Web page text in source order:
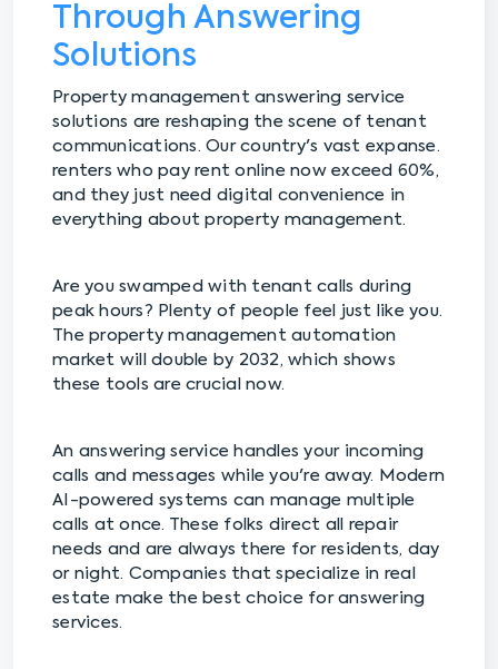
Through Answering
Solutions
Property management answering service
solutions are reshaping the scene of tenant
communications. Our country's vast expanse.
renters who pay rent online now exceed 60%,
and they just need digital convenience in
everything about property management.
Are you swamped with tenant calls during
peak hours? Plenty of people feel just like you.
The property management automation
market will double by 2032, which shows
these tools are crucial now.
An answering service handles your incoming
calls and messages while you're away. Modern
AI-powered systems can manage multiple
calls at once. These folks direct all repair
needs and are always there for residents, day
or night. Companies that specialize in real
estate make the best choice for answering
services.